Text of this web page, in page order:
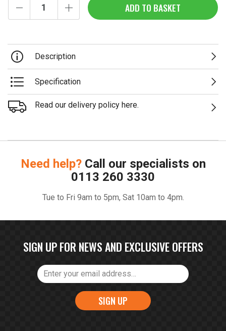
ADD TO BASKET
Description
Specification
Read our delivery policy here.
Need help? Call our specialists on
0113 260 3330
Tue to Fri 9am to 5pm, Sat 10am to 4pm.
SIGN UP FOR NEWS AND EXCLUSIVE OFFERS
SIGN UP